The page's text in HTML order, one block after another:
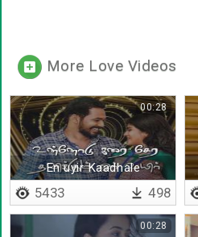
More Love Videos
En uyir Kaadhale
00:28
5433 498
00:28